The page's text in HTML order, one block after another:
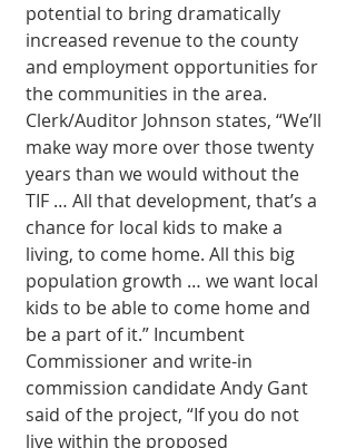
potential to bring dramatically
increased revenue to the county
and employment opportunities for
the communities in the area.
Clerk/Auditor Johnson states, “We’ll
make way more over those twenty
years than we would without the
TIF … All that development, that’s a
chance for local kids to make a
living, to come home. All this big
population growth … we want local
kids to be able to come home and
be a part of it.” Incumbent
Commissioner and write-in
commission candidate Andy Gant
said of the project, “If you do not
live within the proposed